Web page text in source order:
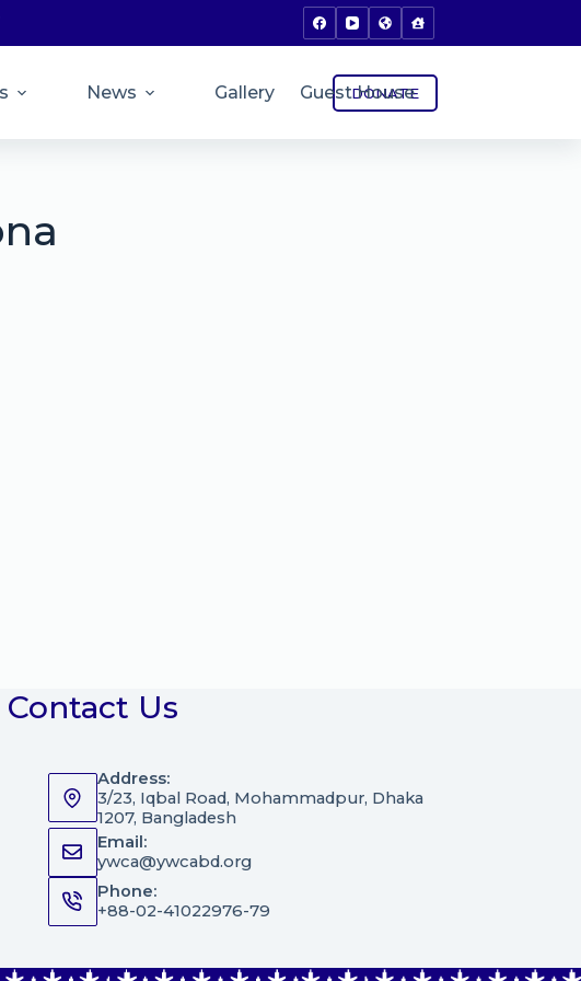
News Gallery Guest House
DONATE
Contact Us
Address:
3/23, Iqbal Road, Mohammadpur, Dhaka
1207, Bangladesh
Email:
ywca@ywcabd.org
Phone:
+88-02-41022976-79